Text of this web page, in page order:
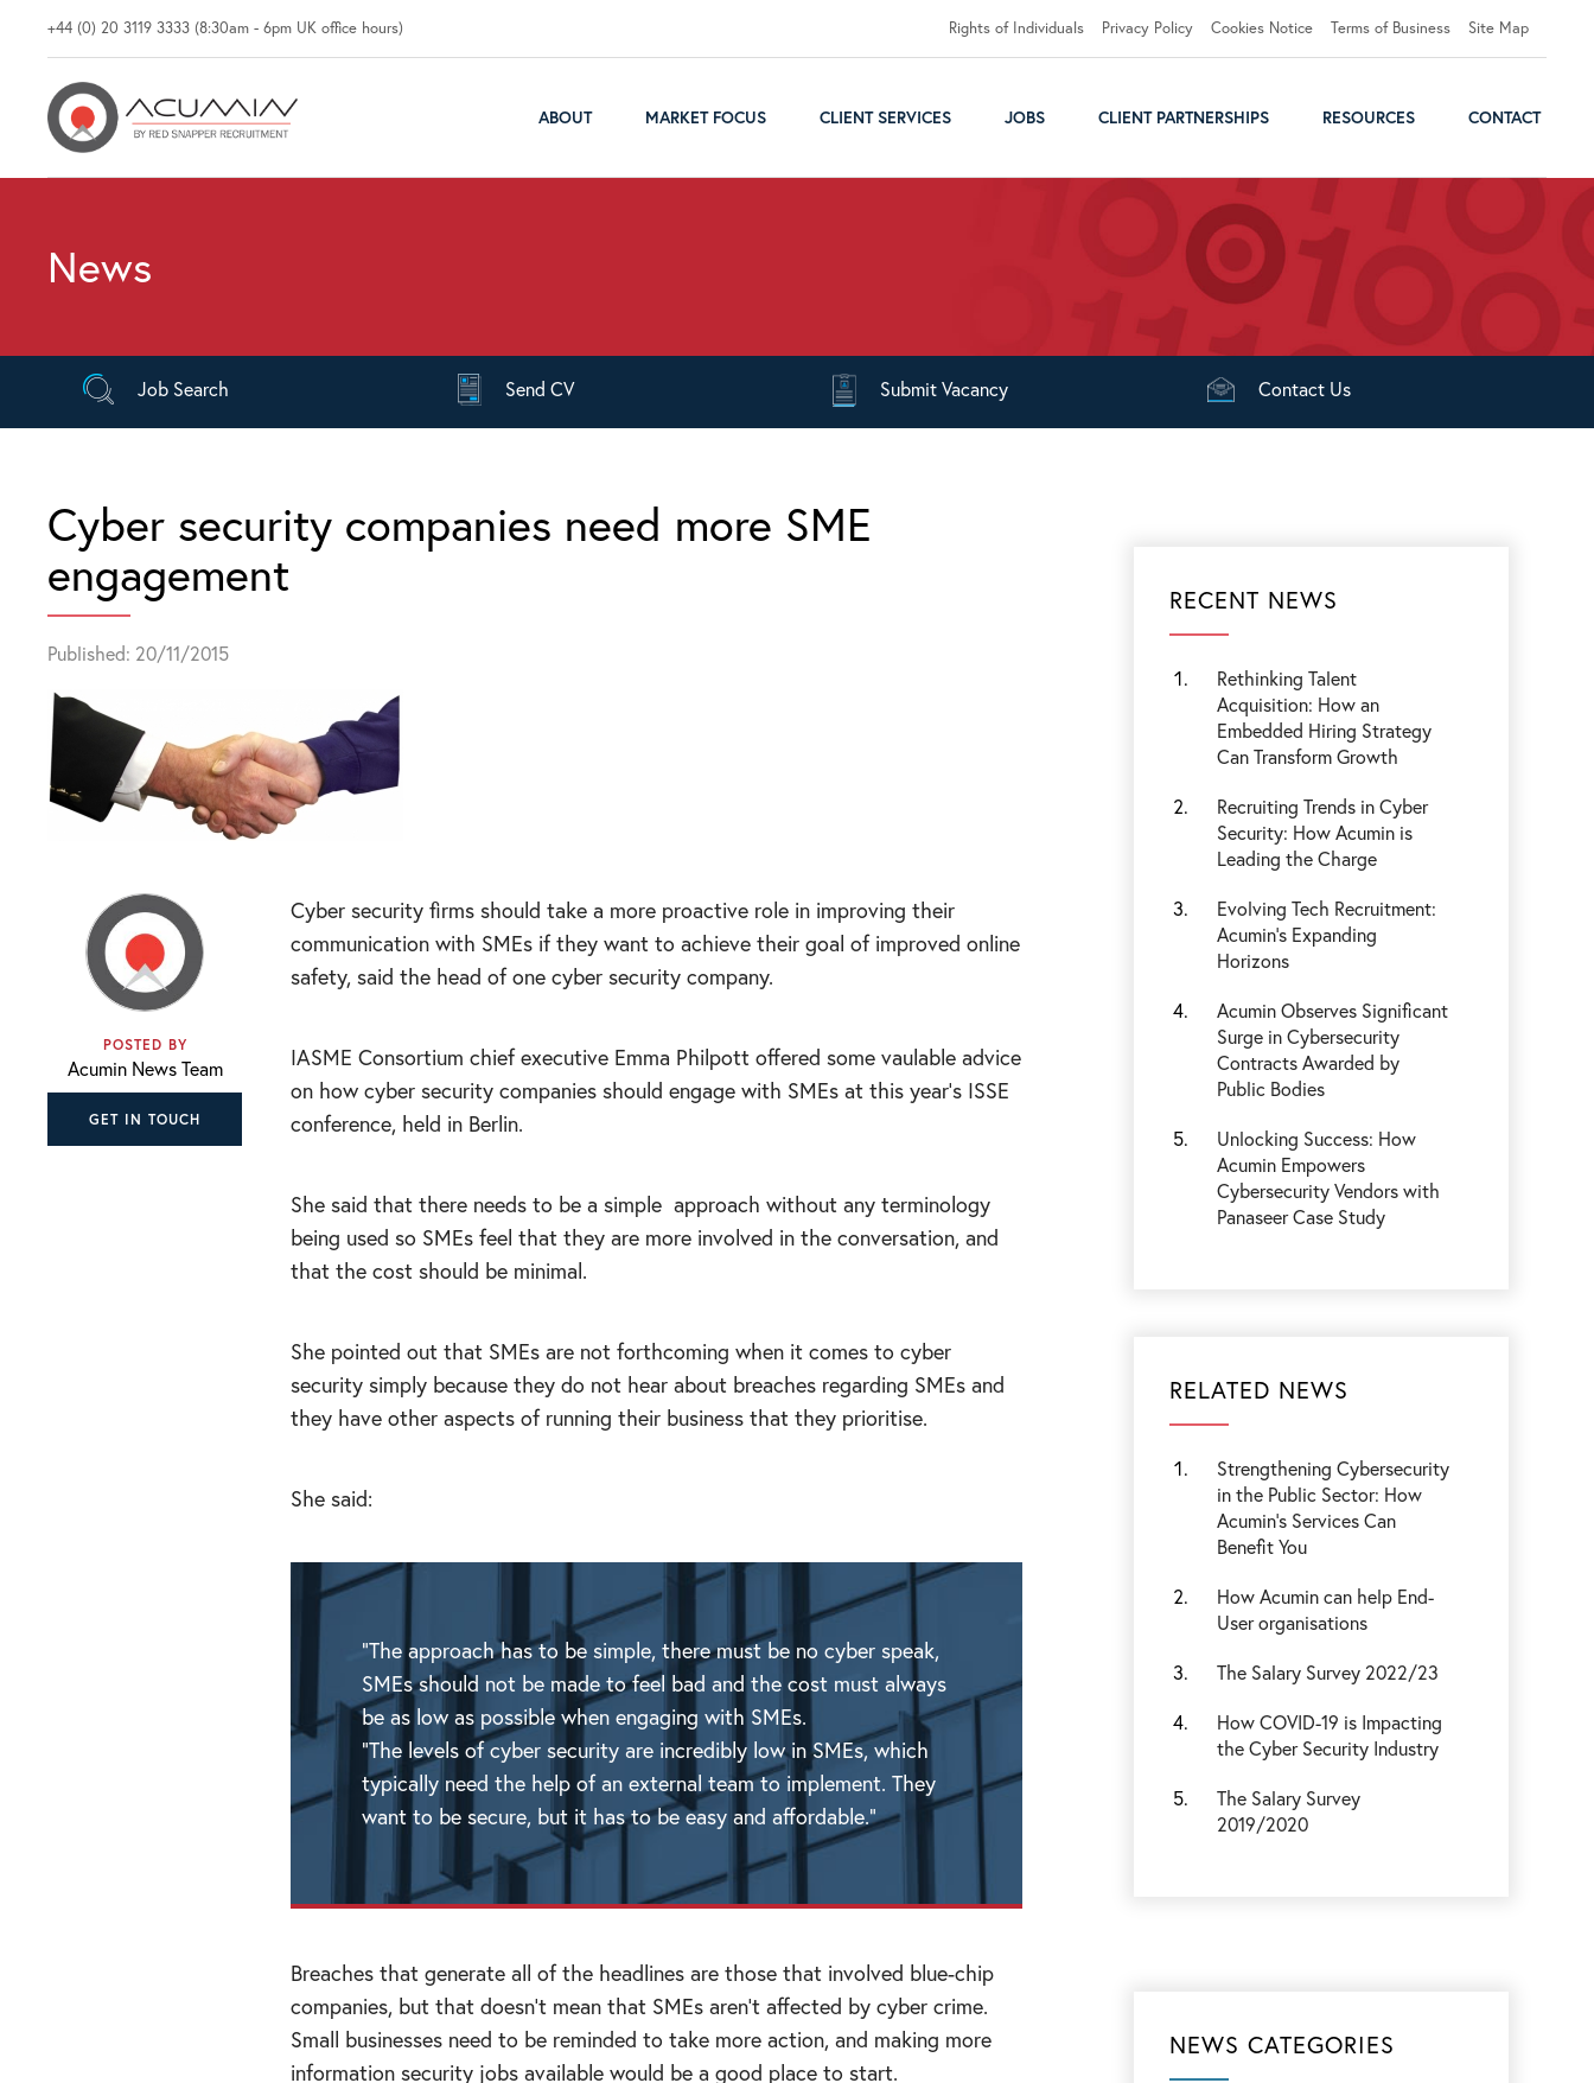
+44 (0) 20 3119 3333 (8:30am - 6pm UK office hours) Rights of Individuals Privacy Policy Cookies Notice Terms of Business Site Map
ABOUT MARKET FOCUS CLIENT SERVICES JOBS CLIENT PARTNERSHIPS RESOURCES CONTACT
News
Job Search Send CV SubmitVacancy Contact Us
Cyber security companies need more SME
engagement
Published: 20/11/2015
POSTED BY
Acumin News Team
GET IN TOUCH
Cyber security firms should take a more proactive role in improving their
communication with SMEs if they want to achieve their goal of improved online
safety, said the head of one cyber security company.
IASME Consortium chief executive Emma Philpott offered some vaulable advice
on how cyber security companies should engage with SMEs at this year’s ISSE
conference, held in Berlin.
She said that there needs to be a simple approach without any terminology
being used so SMEs feel that they are more involved in the conversation, and
that the cost should be minimal.
She pointed out that SMEs are not forthcoming when it comes to cyber
security simply because they do not hear about breaches regarding SMEs and
they have other aspects of running their business that they prioritise.
She said:
“The approach has to be simple, there must be no cyber speak,
SMEs should not be made to feel bad and the cost must always
be as low as possible when engaging with SMEs.
“The levels of cyber security are incredibly low in SMEs, which
typically need the help of an external team to implement. They
want to be secure, but it has to be easy and affordable.”
Breaches that generate all of the headlines are those that involved blue-chip
companies, but that doesn’t mean that SMEs aren’t affected by cyber crime.
Small businesses need to be reminded to take more action, and making more
information security jobs available would be a good place to start.
RECENT NEWS
Rethinking Talent
Acquisition: How an
Embedded Hiring Strategy
Can Transform Growth
Recruiting Trends in Cyber
Security: How Acumin is
Leading the Charge
Evolving Tech Recruitment:
Acumin's Expanding
Horizons
Acumin Observes Significant
Surge in Cybersecurity
Contracts Awarded by
Public Bodies
Unlocking Success: How
Acumin Empowers
Cybersecurity Vendors with
Panaseer Case Study
RELATED NEWS
Strengthening Cybersecurity
in the Public Sector: How
Acumin’s Services Can
Benefit You
How Acumin can help End-
User organisations
The Salary Survey 2022/23
How COVID-19 is Impacting
the Cyber Security Industry
The Salary Survey
2019/2020
NEWS CATEGORIES